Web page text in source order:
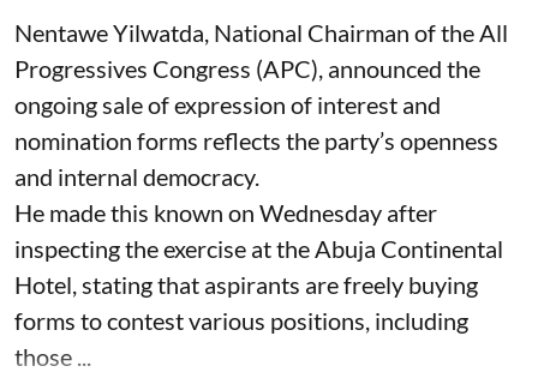
Nentawe Yilwatda, National Chairman of the All
Progressives Congress (APC), announced the
ongoing sale of expression of interest and
nomination forms reflects the party’s openness
and internal democracy.
He made this known on Wednesday after
inspecting the exercise at the Abuja Continental
Hotel, stating that aspirants are freely buying
forms to contest various positions, including
those ...